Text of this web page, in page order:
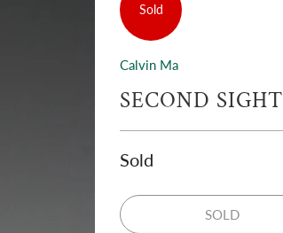
Sold
Calvin Ma
SECOND SIGHT
Sold
SOLD